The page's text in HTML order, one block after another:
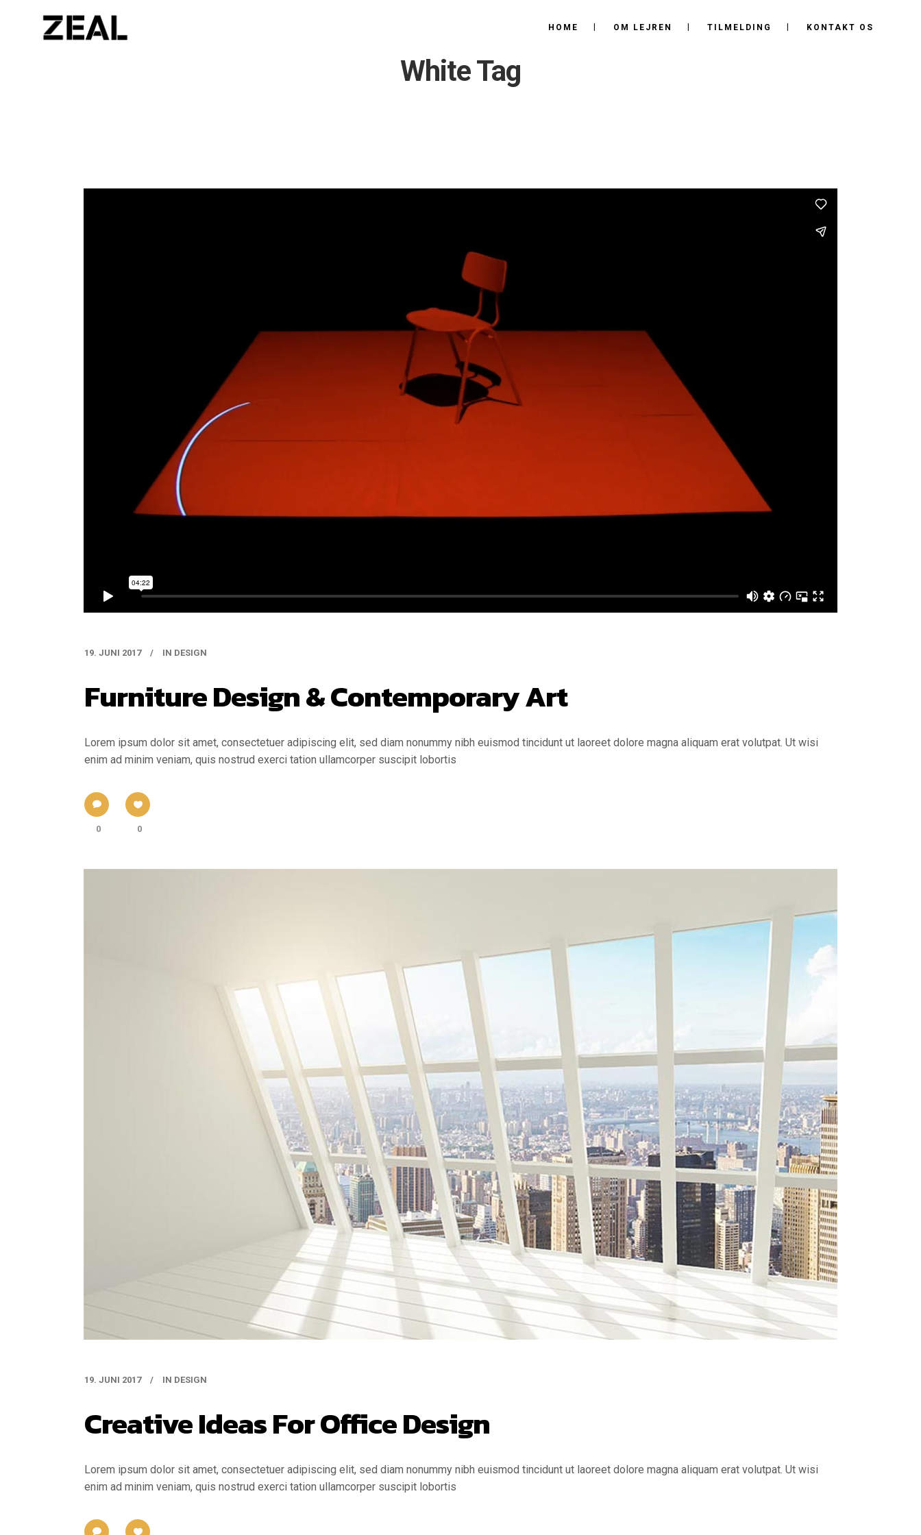
HOME OM LEJREN TILMELDING KONTAKT OS
White Tag
19. JUNI 2017 IN DESIGN
Furniture Design & Contemporary Art
Lorem ipsum dolor sit amet, consectetuer adipiscing elit, sed diam nonummy nibh euismod tincidunt ut laoreet dolore magna aliquam erat volutpat. Ut wisi
enim ad minim veniam, quis nostrud exerci tation ullamcorper suscipit lobortis
0 0
19. JUNI 2017 IN DESIGN
Creative Ideas For Office Design
Lorem ipsum dolor sit amet, consectetuer adipiscing elit, sed diam nonummy nibh euismod tincidunt ut laoreet dolore magna aliquam erat volutpat. Ut wisi
enim ad minim veniam, quis nostrud exerci tation ullamcorper suscipit lobortis